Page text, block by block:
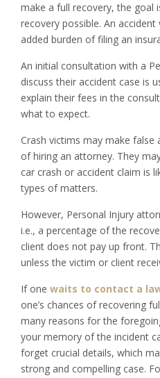
make a full recovery, the goal
recovery possible. An
added burden of filing an
An initial consultation with a
discuss their accident case is
explain their fees in the
what to expect.
Crash victims may make
of hiring an attorney. They
car crash or accident claim is
types of matters.
However, Personal Injury
i.e., a percentage of the
client does not pay up front.
unless the victim or client
If one waits to contact a
one’s chances of recovering
many reasons for the
your memory of the incident
forget crucial details, which
strong and compelling case.